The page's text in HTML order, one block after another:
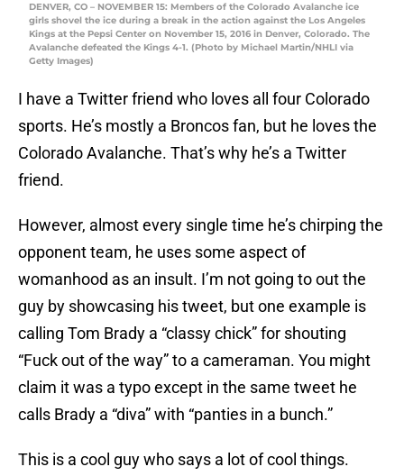
DENVER, CO – NOVEMBER 15: Members of the Colorado Avalanche ice
girls shovel the ice during a break in the action against the Los Angeles
Kings at the Pepsi Center on November 15, 2016 in Denver, Colorado. The
Avalanche defeated the Kings 4-1. (Photo by Michael Martin/NHLI via
Getty Images)
I have a Twitter friend who loves all four Colorado
sports. He’s mostly a Broncos fan, but he loves the
Colorado Avalanche. That’s why he’s a Twitter
friend.
However, almost every single time he’s chirping the
opponent team, he uses some aspect of
womanhood as an insult. I’m not going to out the
guy by showcasing his tweet, but one example is
calling Tom Brady a “classy chick” for shouting
“Fuck out of the way” to a cameraman. You might
claim it was a typo except in the same tweet he
calls Brady a “diva” with “panties in a bunch.”
This is a cool guy who says a lot of cool things.